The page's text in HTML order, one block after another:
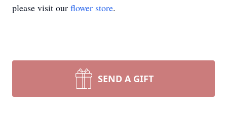
please visit our flower store.
SEND A GIFT